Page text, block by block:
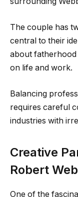
The couple has
central to their
about fatherhood
on life and work.
Balancing
requires careful
industries with
Creative
Robert
One of the